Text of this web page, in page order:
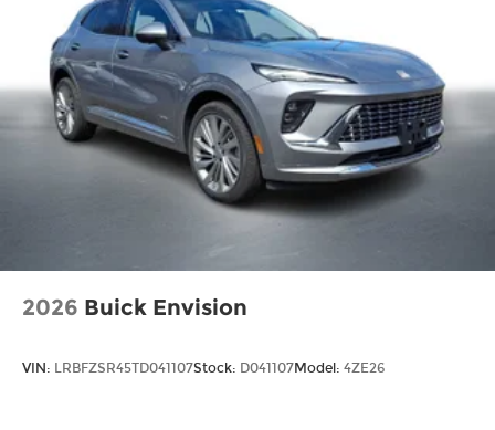
Compatible with Bluetooth®
headphones1
May require additional optional
equipment
2026 Buick Envision
VIN: LRBFZSR45TD041107Stock: D041107Model: 4ZE26